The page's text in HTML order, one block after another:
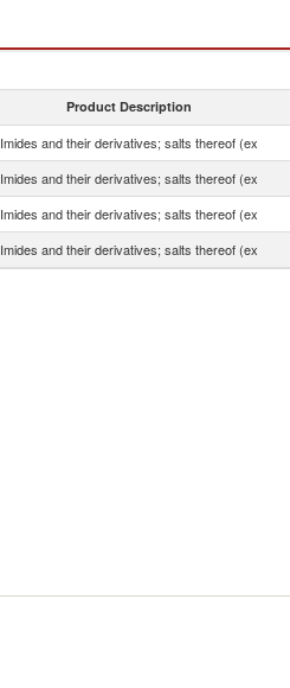
Product Description
Imides and their derivatives; salts thereof (ex
Imides and their derivatives; salts thereof (ex
Imides and their derivatives; salts thereof (ex
Imides and their derivatives; salts thereof (ex